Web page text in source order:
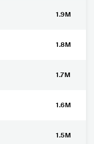
1.9M
1.8M
1.7M
1.6M
1.5M